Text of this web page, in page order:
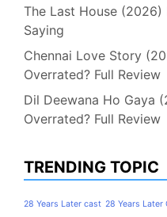
The Last House
Saying
Chennai Love Story
Overrated? Full Review
Dil Deewana Ho Gaya
Overrated? Full Review
TRENDING TOPIC
28 Years Later cast 28 Years Later